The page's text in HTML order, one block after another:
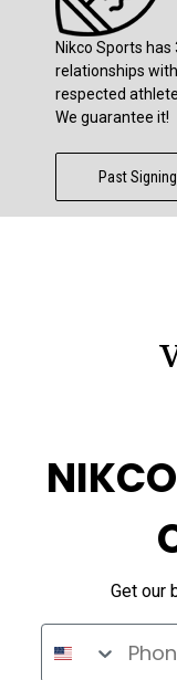
Nikco Sports
relationships
respected
We guarantee it!
Past Signing
Get our
Phone